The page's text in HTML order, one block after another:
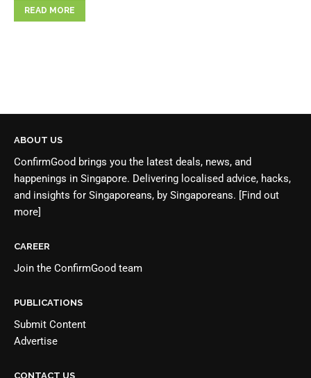
READ MORE
ABOUT US
ConfirmGood brings you the latest deals, news, and
happenings in Singapore. Delivering localised advice, hacks,
and insights for Singaporeans, by Singaporeans. [Find out
more]
CAREER
Join the ConfirmGood team
PUBLICATIONS
Submit Content
Advertise
CONTACT US